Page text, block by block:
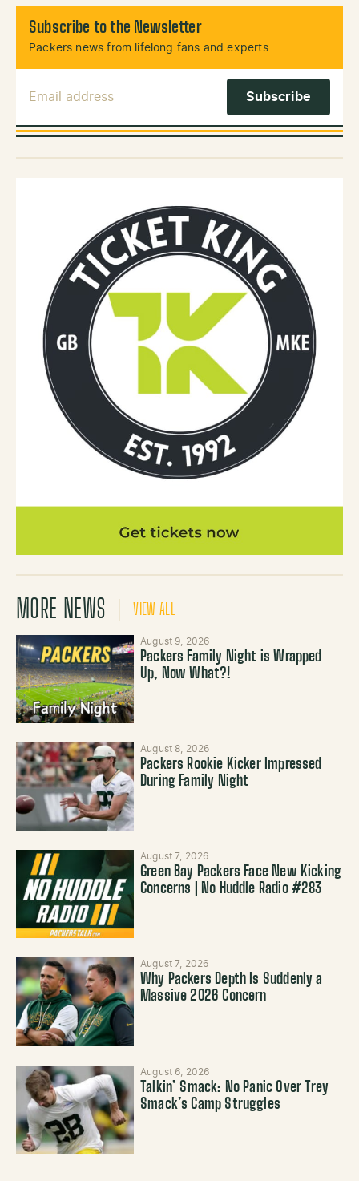
Subscribe to the Newsletter
Packers news from lifelong fans and experts.
MORE NEWS VIEW ALL
August 9, 2026
Packers Family Night is Wrapped
Up, Now What?!
August 8, 2026
Packers Rookie Kicker Impressed
During Family Night
August 7, 2026
Green Bay Packers Face New Kicking
Concerns | No Huddle Radio #283
August 7, 2026
Why Packers Depth Is Suddenly a
Massive 2026 Concern
August 6, 2026
Talkin’ Smack: No Panic Over Trey
Smack’s Camp Struggles